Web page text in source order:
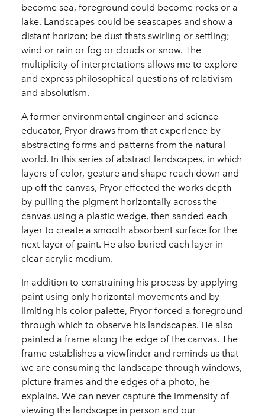
become sea, foreground could become rocks or a
lake. Landscapes could be seascapes and show a
distant horizon; be dust thats swirling or settling;
wind or rain or fog or clouds or snow. The
multiplicity of interpretations allows me to explore
and express philosophical questions of relativism
and absolutism.
A former environmental engineer and science
educator, Pryor draws from that experience by
abstracting forms and patterns from the natural
world. In this series of abstract landscapes, in which
layers of color, gesture and shape reach down and
up off the canvas, Pryor effected the works depth
by pulling the pigment horizontally across the
canvas using a plastic wedge, then sanded each
layer to create a smooth absorbent surface for the
next layer of paint. He also buried each layer in
clear acrylic medium.
In addition to constraining his process by applying
paint using only horizontal movements and by
limiting his color palette, Pryor forced a foreground
through which to observe his landscapes. He also
painted a frame along the edge of the canvas. The
frame establishes a viewfinder and reminds us that
we are consuming the landscape through windows,
picture frames and the edges of a photo, he
explains. We can never capture the immensity of
viewing the landscape in person and our